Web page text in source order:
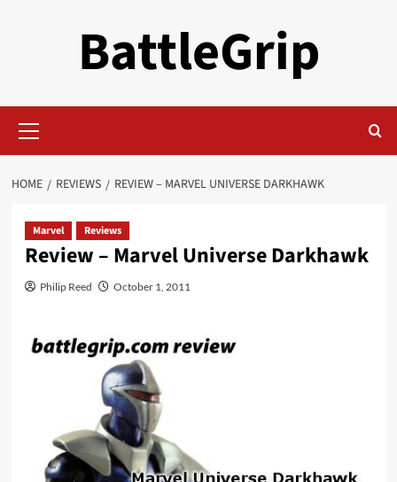
BattleGrip
Menu
HOME REVIEWS REVIEW – MARVEL UNIVERSE DARKHAWK
Marvel Reviews
Review – Marvel Universe Darkhawk
Philip Reed October 1, 2011